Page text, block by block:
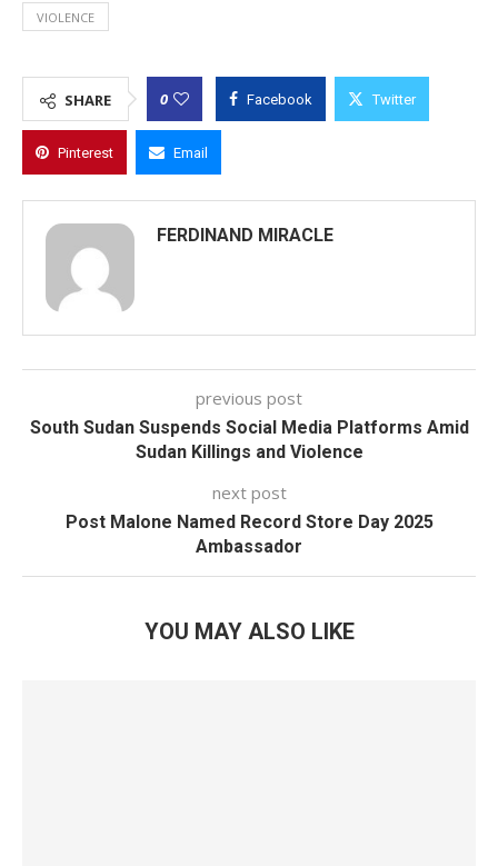
VIOLENCE
SHARE 0 Facebook Twitter
Pinterest Email
FERDINAND MIRACLE
previous post
South Sudan Suspends Social Media Platforms Amid
Sudan Killings and Violence
next post
Post Malone Named Record Store Day 2025
Ambassador
YOU MAY ALSO LIKE